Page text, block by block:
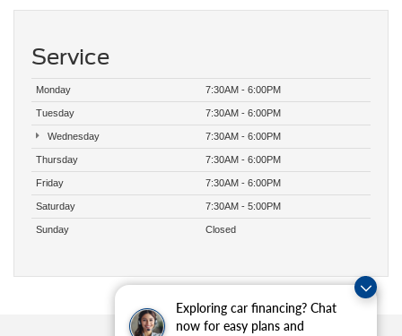
Exploring car financing? Chat
now for easy plans and
Service
Monday 7:30AM - 6:00PM
Tuesday 7:30AM - 6:00PM
Wednesday 7:30AM - 6:00PM
Thursday 7:30AM - 6:00PM
Friday 7:30AM - 6:00PM
Saturday 7:30AM - 5:00PM
Sunday Closed